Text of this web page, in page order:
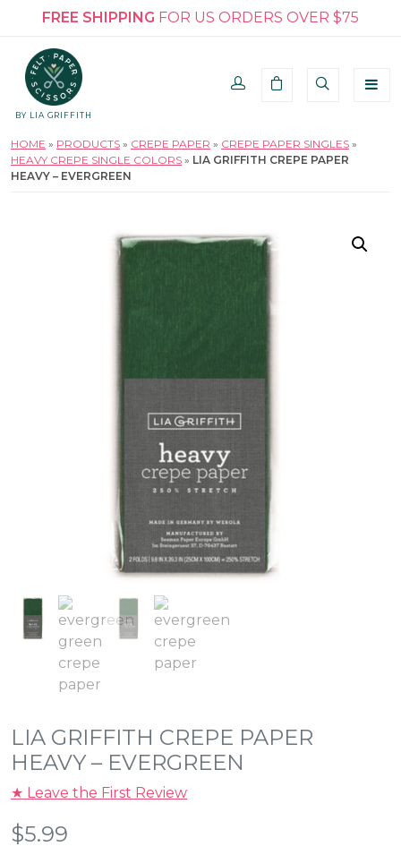
FREE SHIPPING FOR US ORDERS OVER $75
BY LIA GRIFFITH
HOME » PRODUCTS » CREPE PAPER » CREPE PAPER SINGLES »
HEAVY CREPE SINGLE COLORS » LIA GRIFFITH CREPE PAPER
HEAVY – EVERGREEN
LIA GRIFFITH CREPE PAPER
HEAVY – EVERGREEN
★ Leave the First Review
$5.99